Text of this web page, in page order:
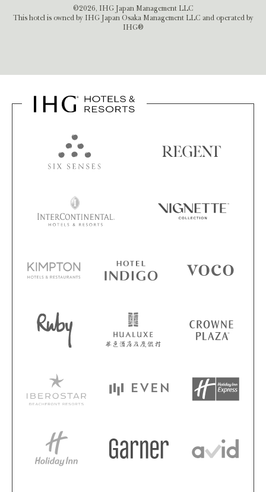
©2026, IHG Japan Management LLC
This hotel is owned by IHG Japan Osaka Management LLC and operated by
IHG®